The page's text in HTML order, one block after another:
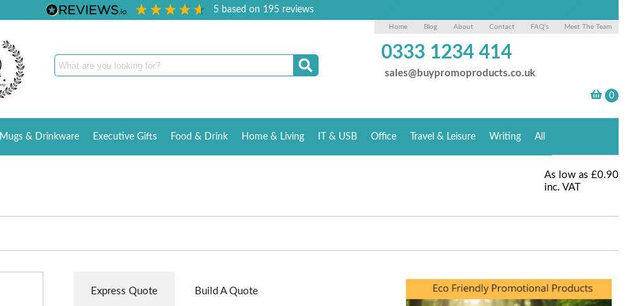
5 based on 195reviews
Home Blog About Contact FAQ's Meet The Team
0333 1234 414
sales@buypromoproducts.co.uk
Mugs & Drinkware Executive Gifts Food & Drink Home & Living IT & USB Office Travel & Leisure Writing All
As low as £0.90
inc. VAT
Express Quote Build A Quote